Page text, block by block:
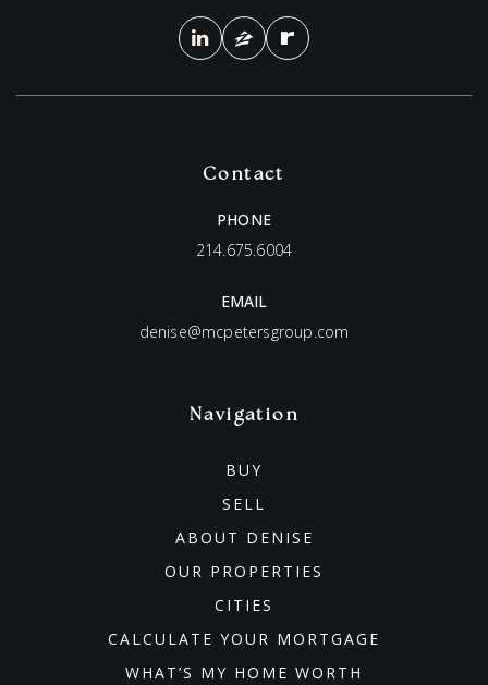
Contact
PHONE
214.675.6004
EMAIL
denise@mcpetersgroup.com
Navigation
BUY
SELL
ABOUT DENISE
OUR PROPERTIES
CITIES
CALCULATE YOUR MORTGAGE
WHAT’S MY HOME WORTH